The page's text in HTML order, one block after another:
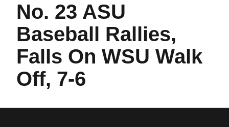
No. 23 ASU
Baseball Rallies,
Falls On WSU Walk
Off, 7-6